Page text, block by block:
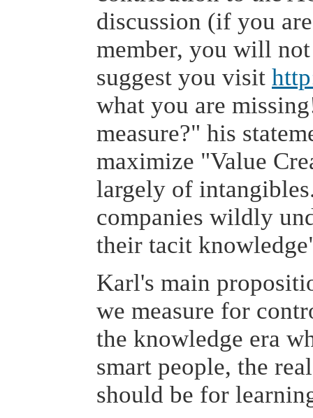
discussion (if you
member, you will
suggest you visit
what you are
measure?" his
maximize "Value
largely of
companies wildly
their tacit
Karl's main
we measure for
the knowledge era
smart people, the
should be for